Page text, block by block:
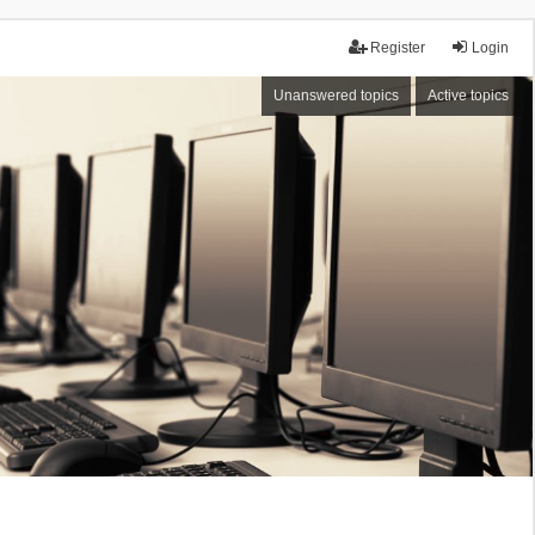
Login
Register
Unanswered topics Active topics